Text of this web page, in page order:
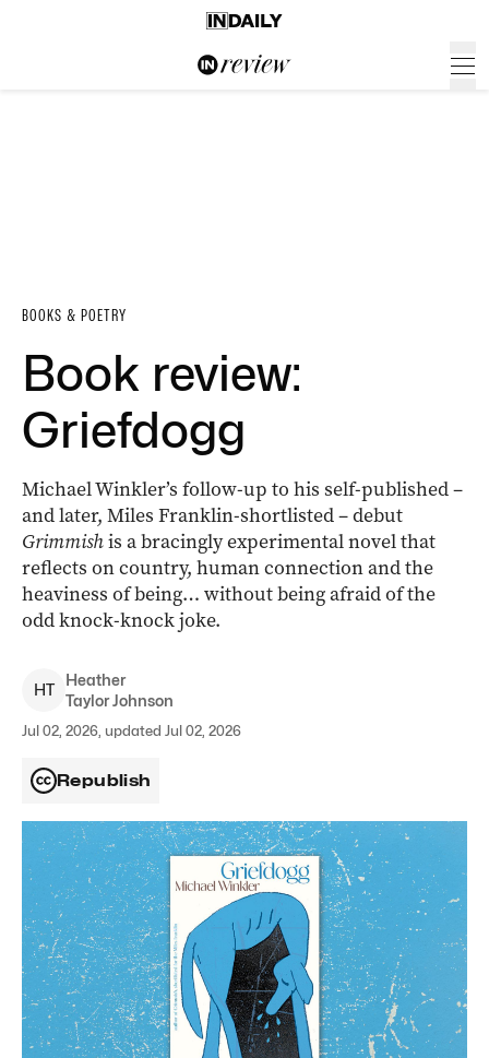
BOOKS & POETRY
Book review:
Griefdogg
Michael Winkler’s follow-up to his self-published –
and later, Miles Franklin-shortlisted – debut
Grimmishis a bracingly experimental novel that
reflects on country, human connection and the
heaviness of being… without being afraid of the
odd knock-knock joke.
HT
Heather
Taylor Johnson
Jul 02, 2026, updated Jul 02, 2026
Republish